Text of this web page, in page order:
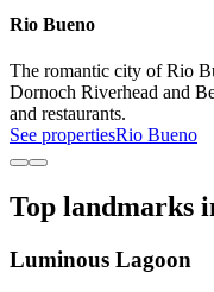
Rio Bueno
The romantic city of Rio
Dornoch Riverhead and
and restaurants.
See propertiesRio Bueno
Top landmarks
Luminous Lagoon